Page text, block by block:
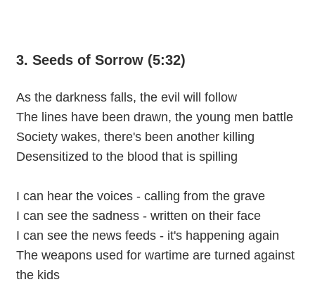
3. Seeds of Sorrow (5:32)
As the darkness falls, the evil will follow
The lines have been drawn, the young men battle
Society wakes, there's been another killing
Desensitized to the blood that is spilling
I can hear the voices - calling from the grave
I can see the sadness - written on their face
I can see the news feeds - it's happening again
The weapons used for wartime are turned against
the kids